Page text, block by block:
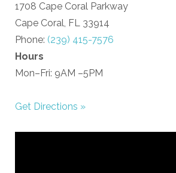
1708 Cape Coral Parkway
Cape Coral, FL 33914
Phone: (239) 415-7576
Hours
Mon–Fri: 9AM –5PM
Get Directions »